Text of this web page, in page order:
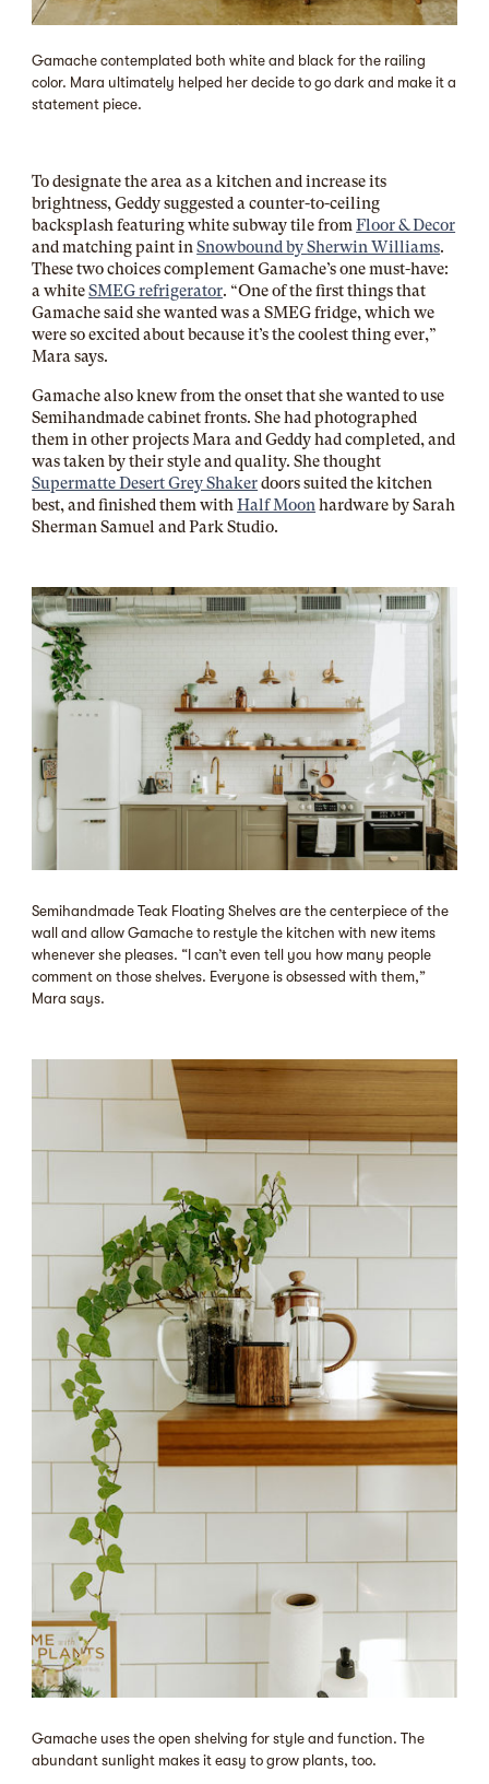
Gamache contemplated both white and black for the railing
color. Mara ultimately helped her decide to go dark and make it a
statement piece.
To designate the area as a kitchen and increase its
brightness, Geddy suggested a counter-to-ceiling
backsplash featuring white subway tile fromFloor & Decor
and matching paint inSnowbound bySherwin Williams.
These two choices complement Gamache’s one must-have:
a whiteSMEG refrigerator. “One of the first things that
Gamache said she wanted was a SMEG fridge, which we
were so excited about because it’s the coolest thing ever,”
Mara says.
Gamache also knew from the onset that she wanted to use
Semihandmade cabinet fronts. She had photographed
them in other projects Mara and Geddy had completed, and
was taken by their style and quality. She thought
Supermatte Desert Grey Shakerdoors suited the kitchen
best, and finished them withHalf Moon hardware by Sarah
Sherman Samuel and Park Studio.
Semihandmade Teak Floating Shelves are the centerpiece of the
wall and allow Gamache to restyle the kitchen with new items
whenever she pleases. “I can’t even tell you how many people
comment on those shelves. Everyone is obsessed with them,”
Mara says.
Gamache uses the open shelving for style and function. The
abundant sunlight makes it easy to grow plants, too.